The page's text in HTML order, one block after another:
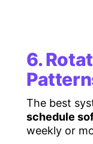
6.
The best
schedule
weekly or